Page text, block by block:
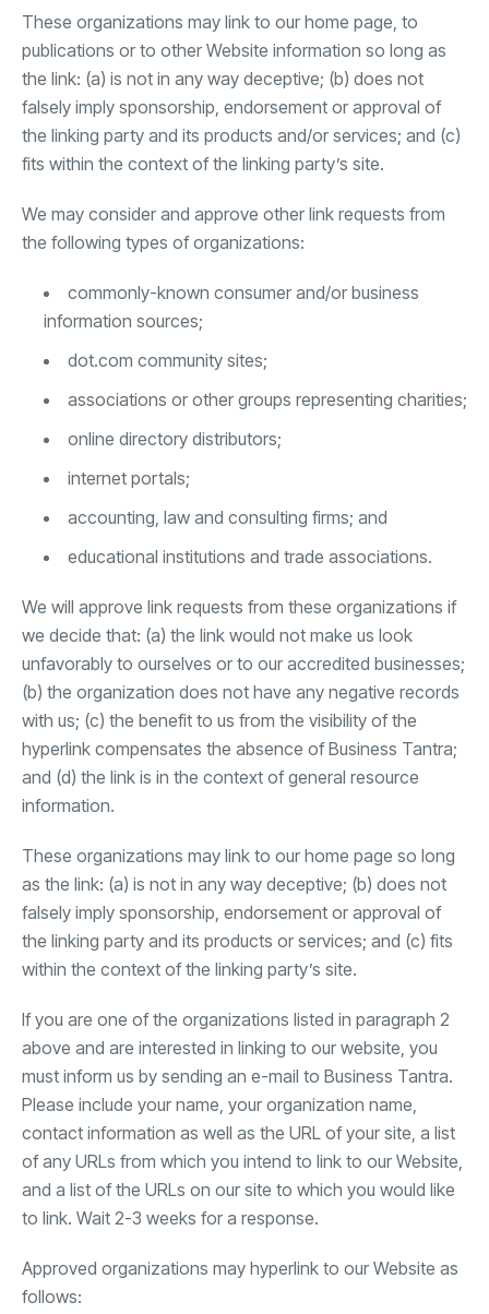
These organizations may link to our home page, to
publications or to other Website information so long as
the link: (a) is not in any way deceptive; (b) does not
falsely imply sponsorship, endorsement or approval of
the linking party and its products and/or services; and (c)
fits within the context of the linking party’s site.
We may consider and approve other link requests from
the following types of organizations:
commonly-known consumer and/or business
information sources;
dot.com community sites;
associations or other groups representing charities;
online directory distributors;
internet portals;
accounting, law and consulting firms; and
educational institutions and trade associations.
We will approve link requests from these organizations if
we decide that: (a) the link would not make us look
unfavorably to ourselves or to our accredited businesses;
(b) the organization does not have any negative records
with us; (c) the benefit to us from the visibility of the
hyperlink compensates the absence of Business Tantra;
and (d) the link is in the context of general resource
information.
These organizations may link to our home page so long
as the link: (a) is not in any way deceptive; (b) does not
falsely imply sponsorship, endorsement or approval of
the linking party and its products or services; and (c) fits
within the context of the linking party’s site.
If you are one of the organizations listed in paragraph 2
above and are interested in linking to our website, you
must inform us by sending an e-mail to Business Tantra.
Please include your name, your organization name,
contact information as well as the URL of your site, a list
of any URLs from which you intend to link to our Website,
and a list of the URLs on our site to which you would like
to link. Wait 2-3 weeks for a response.
Approved organizations may hyperlink to our Website as
follows: